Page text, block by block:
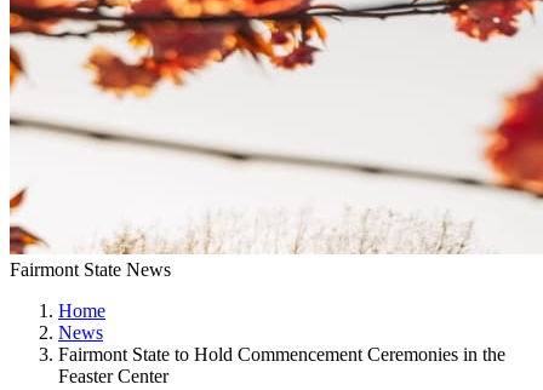
Fairmont State News
Home
News
Fairmont State to Hold Commencement Ceremonies in the
Feaster Center